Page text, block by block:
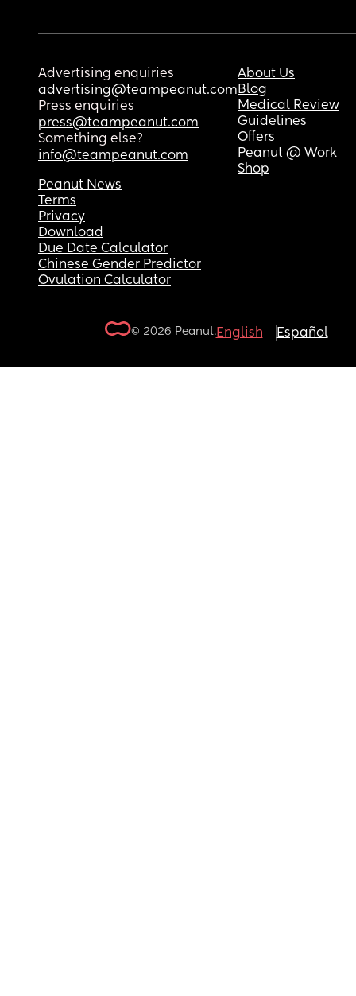
Advertising enquiries
advertising@teampeanut.com
Press enquiries
press@teampeanut.com
Something else?
info@teampeanut.com
About Us
Blog
Medical Review
Guidelines
Offers
Peanut @ Work
Shop
Peanut News
Terms
Privacy
Download
Due Date Calculator
Chinese Gender Predictor
Ovulation Calculator
© 2026 Peanut.English Español